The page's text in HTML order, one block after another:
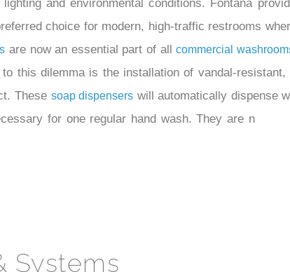
and environmental conditions. Fontana
choice for modern, high-traffic restrooms
are now an essential part of allcommercial
this dilemma is the installation of vandal-resistant,
These soap dispensers will automatically dispense
for one regular hand wash. They are n
Systems